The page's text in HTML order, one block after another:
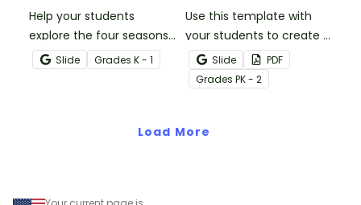
Help your students
explore the four seasons
and how they affect
everyday life using this
Slide Grades K - 1
Use this template with
your students to create a
visual display of the
different seasons.
Slide
PDF
Grades PK - 2
Load More